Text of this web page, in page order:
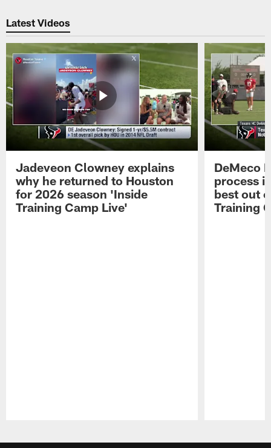
Latest Videos
Jadeveon Clowney explains
why he returned to Houston
for 2026 season 'Inside
Training Camp Live'
DeMeco
process
best out
Training